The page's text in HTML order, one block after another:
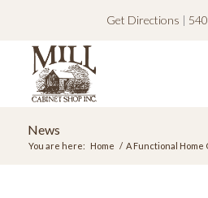
Get Directions |
News
You are here: Home / A Functional Home